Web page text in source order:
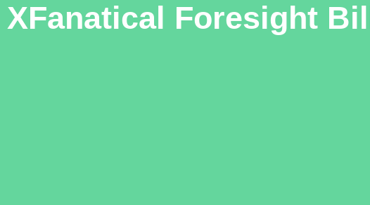
XFanatical Foresight